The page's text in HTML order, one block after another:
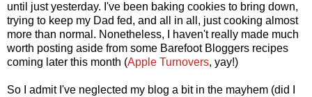
until just yesterday. I've been baking cookies to bring down,
trying to keep my Dad fed, and all in all, just cooking almost
more than normal. Nonetheless, I haven't really made much
worth posting aside from some Barefoot Bloggers recipes
coming later this month (Apple Turnovers, yay!)
So I admit I've neglected my blog a bit in the mayhem (did I